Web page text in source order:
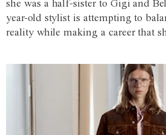
she was a half-sister to Gigi and
year-old stylist is attempting to
reality while making a career that